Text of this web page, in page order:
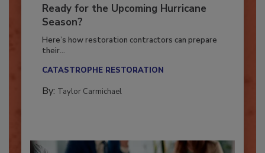
Is Your Restoration Technology
Ready for the Upcoming Hurricane
Season?
Here’s how restoration contractors can prepare